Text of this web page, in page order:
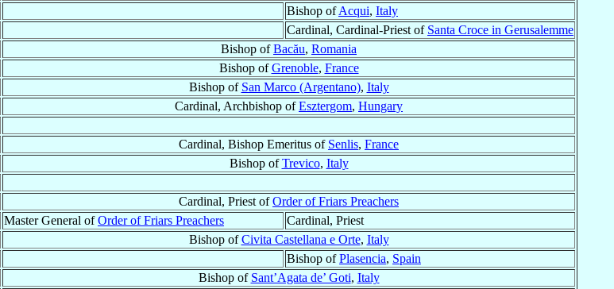
Bishop ofAcqui, Italy
Cardinal, Cardinal-Priest of Santa Croce in Gerusalemme
Bishop ofBacău, Romania
Bishop ofGrenoble, France
Bishop of San Marco (Argentano), Italy
Cardinal, Archbishop ofEsztergom, Hungary
Cardinal, Bishop Emeritus of Senlis, France
Bishop ofTrevico, Italy
Cardinal, Priest ofOrder of Friars Preachers
Master General ofOrder of Friars Preachers
Cardinal, Priest
Bishop ofCivita Castellana e Orte, Italy
Bishop ofPlasencia, Spain
Bishop of Sant’Agata de’ Goti, Italy